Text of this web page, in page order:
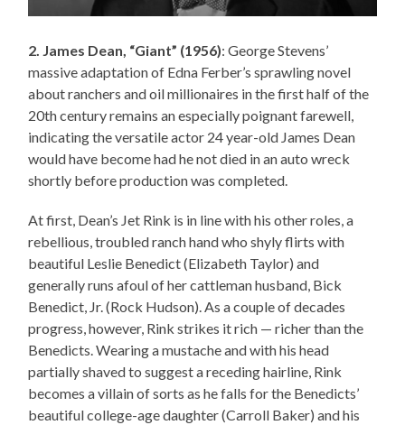
2. James Dean, “Giant” (1956): George Stevens’
massive adaptation of Edna Ferber’s sprawling novel
about ranchers and oil millionaires in the first half of the
20th century remains an especially poignant farewell,
indicating the versatile actor 24 year-old James Dean
would have become had he not died in an auto wreck
shortly before production was completed.
At first, Dean’s Jet Rink is in line with his other roles, a
rebellious, troubled ranch hand who shyly flirts with
beautiful Leslie Benedict (Elizabeth Taylor) and
generally runs afoul of her cattleman husband, Bick
Benedict, Jr. (Rock Hudson). As a couple of decades
progress, however, Rink strikes it rich — richer than the
Benedicts. Wearing a mustache and with his head
partially shaved to suggest a receding hairline, Rink
becomes a villain of sorts as he falls for the Benedicts’
beautiful college-age daughter (Carroll Baker) and his